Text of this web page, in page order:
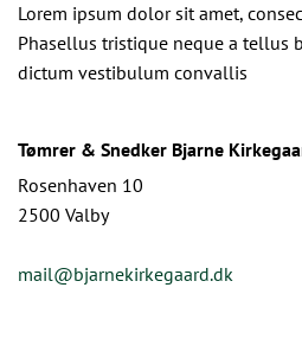
Lorem ipsum dolor sit amet,
Phasellus tristique neque a tellus
dictum vestibulum convallis
Tømrer & Snedker Bjarne
Rosenhaven 10
2500 Valby
mail@bjarnekirkegaard.dk